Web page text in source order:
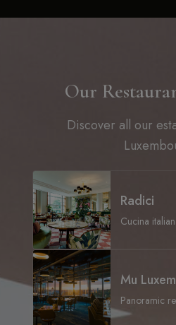
Our
Discover all our
Radici
Cucina
Mu
Panoramic